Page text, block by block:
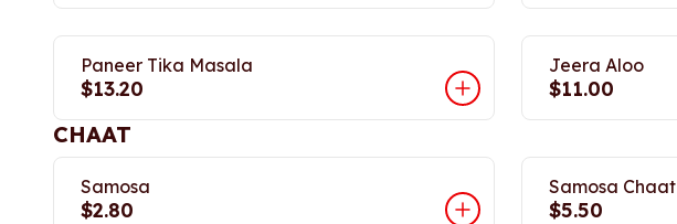
Paneer Tika Masala
$13.20
Jeera Aloo
$11.00
CHAAT
Samosa
$2.80
Samosa Chaat
$5.50